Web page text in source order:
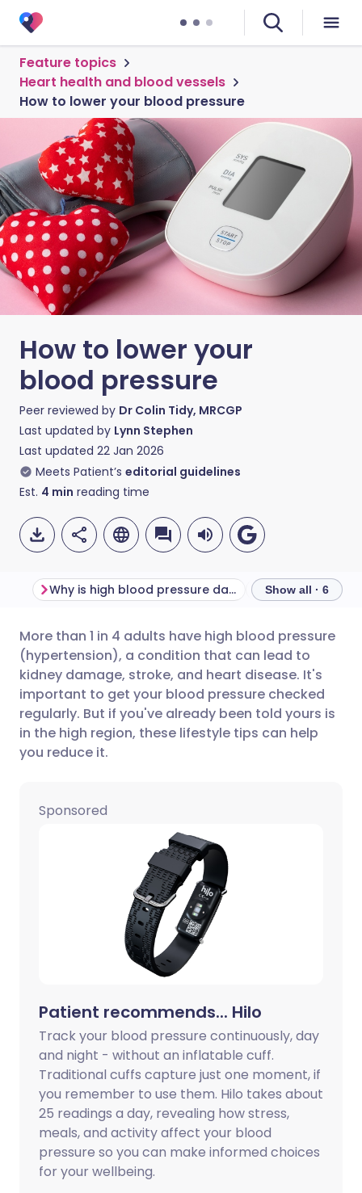
Feature topics
Heart health and blood vessels
How to lower your blood pressure
How to lower your
blood pressure
Peer reviewed by Dr Colin Tidy, MRCGP
Last updated by Lynn Stephen
Last updated 22 Jan 2026
Meets Patient’s editorial guidelines
Est. 4 min reading time
Share via email
Share via Facebook
Share via LinkedIn
Share via WhatsApp
Copy link
🇬🇧 English 🇩🇪 Deutsch
🇪🇸 Español 🇫🇷 Français
🇮🇹 Italiano 🇵🇹
🇸🇦 عربي
Why is high blood pressure dangerous? Show all · 6
More than 1 in 4 adults have high blood pressure
(hypertension), a condition that can lead to
kidney damage, stroke, and heart disease. It's
important to get your blood pressure checked
regularly. But if you've already been told yours is
in the high region, these lifestyle tips can help
you reduce it.
Sponsored
Patient recommends... Hilo
Track your blood pressure continuously, day
and night - without an inflatable cuff.
Traditional cuffs capture just one moment, if
you remember to use them. Hilo takes about
25 readings a day, revealing how stress,
meals, and activity affect your blood
pressure so you can make informed choices
for your wellbeing.